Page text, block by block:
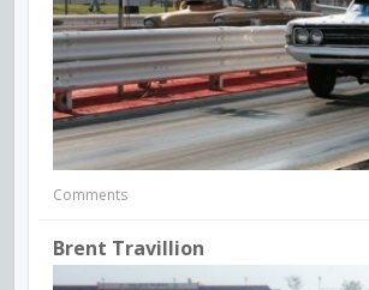
Comments
Brent Travillion